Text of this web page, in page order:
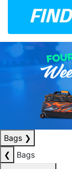
Bags ❯
❮
Bags